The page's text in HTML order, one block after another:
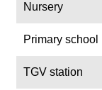
Nursery
Primary school
TGV station